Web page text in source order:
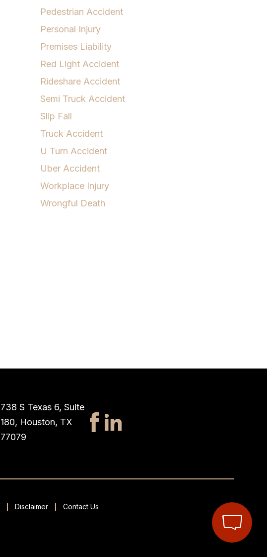
Pedestrian Accident
Personal Injury
Premises Liability
Red Light Accident
Rideshare Accident
Semi Truck Accident
Slip Fall
Truck Accident
U Turn Accident
Uber Accident
Workplace Injury
Wrongful Death
738 S Texas 6, Suite
180, Houston, TX
77079
Disclaimer Contact Us